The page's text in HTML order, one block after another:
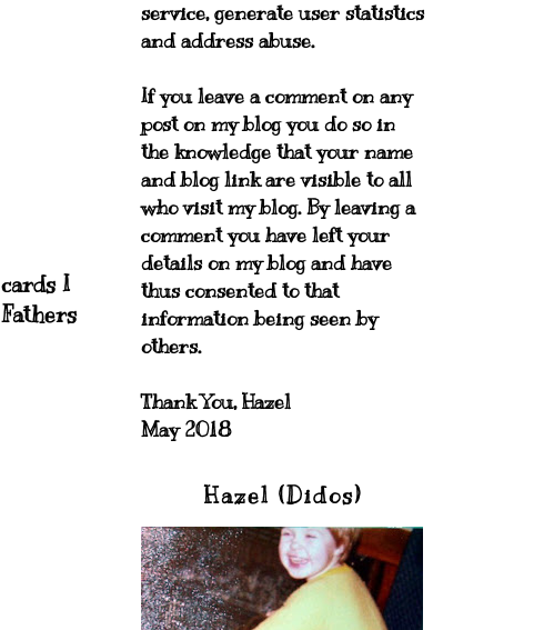
I
service, generate user statistics
and address abuse.
If you leave a comment on any
post on my blog you do so in
the knowledge that your name
and blog link are visible to all
who visit my blog. By leaving a
comment you have left your
details on my blog and have
thus consented to that
information being seen by
others.
Thank You, Hazel
May 2018
Hazel (Didos)